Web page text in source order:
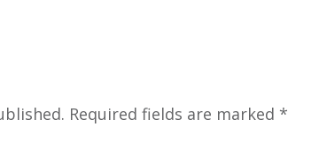
Required fields are marked *